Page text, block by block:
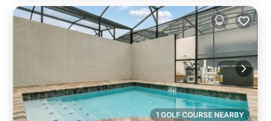
1 GOLF COURSE NEARBY